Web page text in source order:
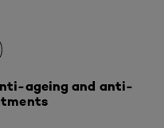
ageing and anti-